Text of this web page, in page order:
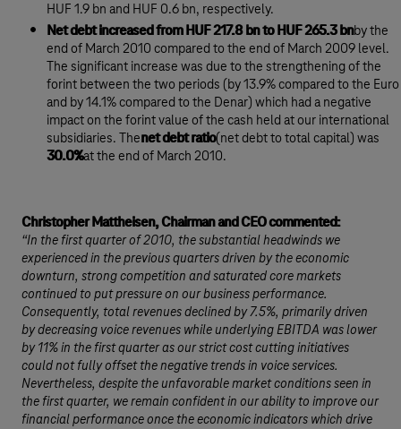
HUF 1.9 bn and HUF 0.6 bn, respectively.
Net debt increased from HUF 217.8 bn to HUF 265.3 bnby the
end of March 2010 compared to the end of March 2009 level.
The significant increase was due to the strengthening of the
forint between the two periods (by 13.9% compared to the Euro
and by 14.1% compared to the Denar) which had a negative
impact on the forint value of the cash held at our international
subsidiaries. Thenet debt ratio(net debt to total capital) was
30.0%at the end of March 2010.
Christopher Mattheisen, Chairman and CEO commented:
“In the first quarter of 2010, the substantial headwinds we
experienced in the previous quarters driven by the economic
downturn, strong competition and saturated core markets
continued to put pressure on our business performance.
Consequently, total revenues declined by 7.5%, primarily driven
by decreasing voice revenues while underlying EBITDA was lower
by 11% in the first quarter as our strict cost cutting initiatives
could not fully offset the negative trends in voice services.
Nevertheless, despite the unfavorable market conditions seen in
the first quarter, we remain confident in our ability to improve our
financial performance once the economic indicators which drive